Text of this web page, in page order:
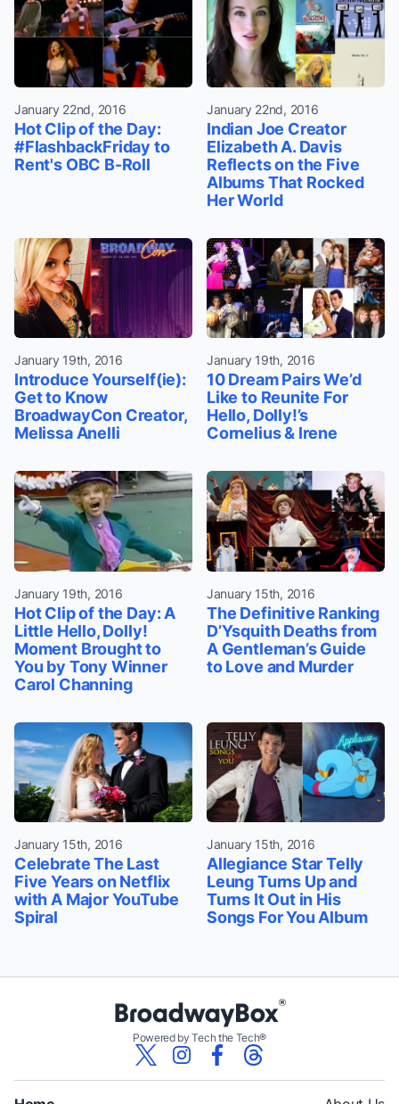
January 22nd, 2016
Hot Clip of the Day:
#FlashbackFriday to
Rent's OBC B-Roll
January 22nd, 2016
Indian Joe Creator
Elizabeth A. Davis
Reflects on the Five
Albums That Rocked
Her World
January 19th, 2016
Introduce Yourself(ie):
Get to Know
BroadwayCon Creator,
Melissa Anelli
January 19th, 2016
10 Dream Pairs We’d
Like to Reunite For
Hello, Dolly!’s
Cornelius & Irene
January 19th, 2016
Hot Clip of the Day: A
Little Hello, Dolly!
Moment Brought to
You by Tony Winner
Carol Channing
January 15th, 2016
The Definitive Ranking
D’Ysquith Deaths from
A Gentleman’s Guide
to Love and Murder
January 15th, 2016
Celebrate The Last
Five Years on Netflix
with A Major YouTube
Spiral
January 15th, 2016
Allegiance Star Telly
Leung Turns Up and
Turns It Out in His
Songs For You Album
Powered by Tech the Tech®